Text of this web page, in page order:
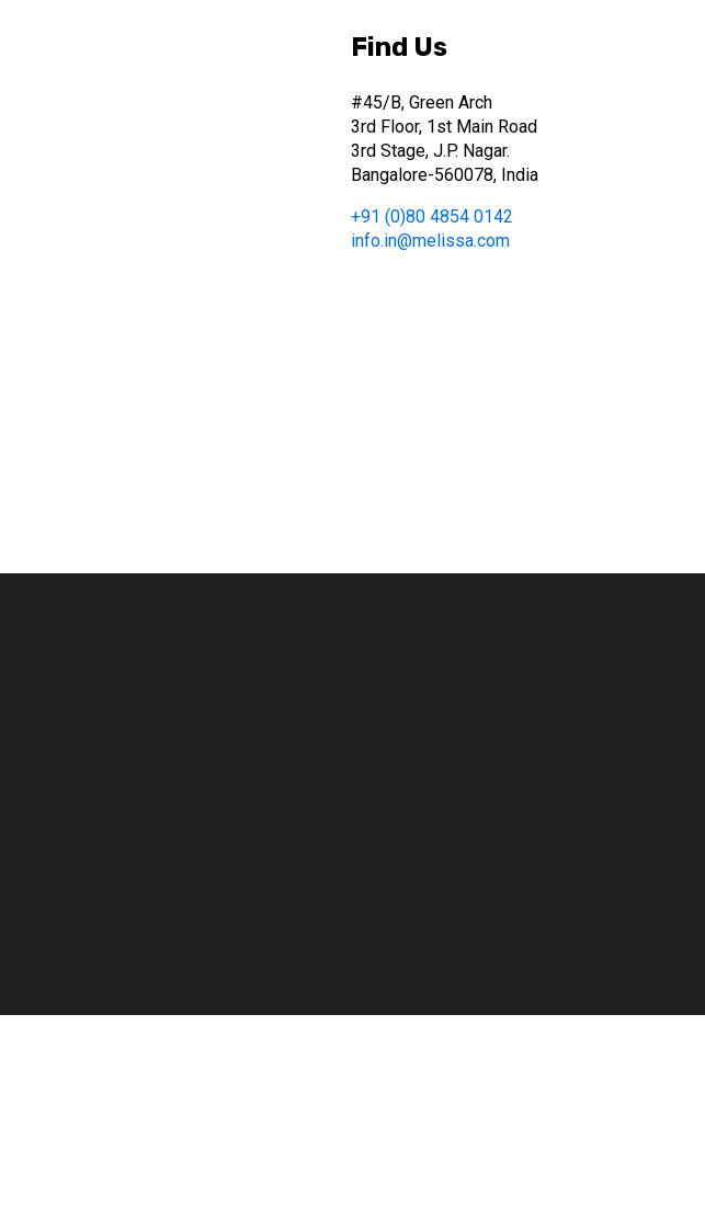
Find Us
#45/B, Green Arch
3rd Floor, 1st Main Road
3rd Stage, J.P. Nagar.
Bangalore-560078, India
+91 (0)80 4854 0142
info.in@melissa.com